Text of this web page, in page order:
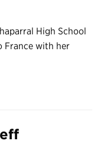
High School
France with her